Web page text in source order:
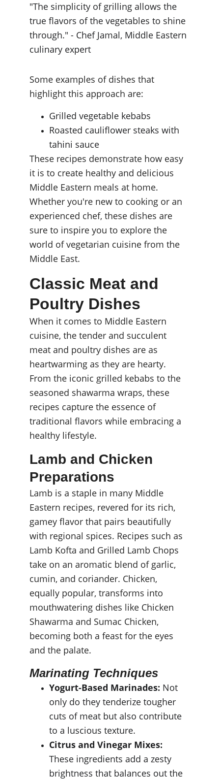
"The simplicity of grilling allows the
true flavors of the vegetables to shine
through." - Chef Jamal, Middle Eastern
culinary expert
Some examples of dishes that
highlight this approach are:
Grilled vegetable kebabs
Roasted cauliflower steaks with
tahini sauce
These recipes demonstrate how easy
it is to create healthy and delicious
Middle Eastern meals at home.
Whether you're new to cooking or an
experienced chef, these dishes are
sure to inspire you to explore the
world of vegetarian cuisine from the
Middle East.
Classic Meat and
Poultry Dishes
When it comes to Middle Eastern
cuisine, the tender and succulent
meat and poultry dishes are as
heartwarming as they are hearty.
From the iconic grilled kebabs to the
seasoned shawarma wraps, these
recipes capture the essence of
traditional flavors while embracing a
healthy lifestyle.
Lamb and Chicken
Preparations
Lamb is a staple in many Middle
Eastern recipes, revered for its rich,
gamey flavor that pairs beautifully
with regional spices. Recipes such as
Lamb Kofta and Grilled Lamb Chops
take on an aromatic blend of garlic,
cumin, and coriander. Chicken,
equally popular, transforms into
mouthwatering dishes like Chicken
Shawarma and Sumac Chicken,
becoming both a feast for the eyes
and the palate.
Marinating Techniques
Yogurt-Based Marinades: Not
only do they tenderize tougher
cuts of meat but also contribute
to a luscious texture.
Citrus and Vinegar Mixes:
These ingredients add a zesty
brightness that balances out the